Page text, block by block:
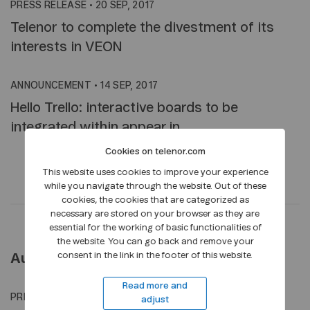
PRESS RELEASE • 20 SEP, 2017
Telenor to complete the divestment of its
interests in VEON
ANNOUNCEMENT • 14 SEP, 2017
Hello Trello: interactive boards to be
integrated within appear.in
August 2017
PRESS RELEASE 21 AUG, 2017
Cookies on telenor.com
This website uses cookies to improve your experience
while you navigate through the website. Out of these
cookies, the cookies that are categorized as
necessary are stored on your browser as they are
essential for the working of basic functionalities of
the website. You can go back and remove your
consent in the link in the footer of this website.
Read more and
adjust